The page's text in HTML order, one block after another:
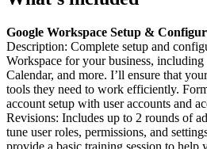
Google Workspace Setup &
Description: Complete setup and
Workspace for your business,
Calendar, and more. I’ll ensure that
tools they need to work efficiently.
account setup with user accounts and
Revisions: Includes up to 2 rounds of
tune user roles, permissions, and
provide a basic training session to help